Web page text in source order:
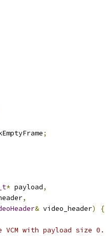
;
* payload,
,
& video_header)
{
with payload size 0.